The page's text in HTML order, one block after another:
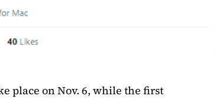
place on Nov. 6, while the first